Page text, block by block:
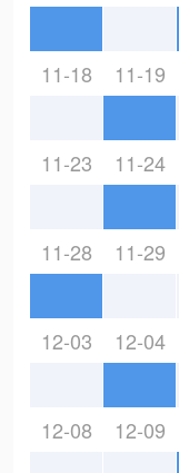
11-18 11-19
11-23 11-24
11-28 11-29
12-03 12-04
12-08 12-09